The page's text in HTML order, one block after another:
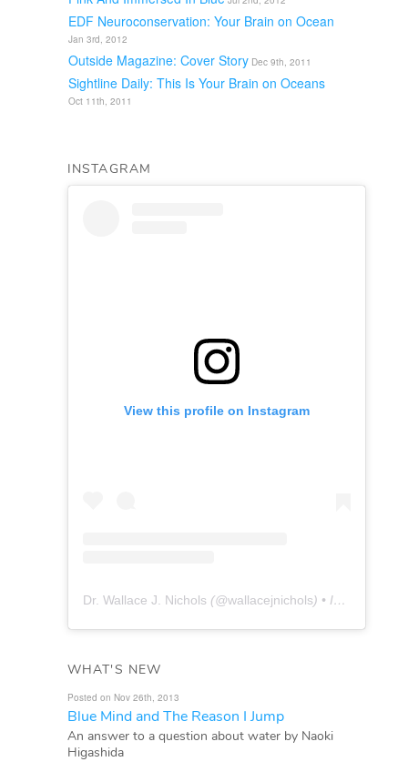
EDF Neuroconservation: Your Brain on Ocean
Jan 3rd, 2012
Outside Magazine: Cover Story Dec 9th, 2011
Sightline Daily: This Is Your Brain on Oceans
Oct 11th, 2011
INSTAGRAM
View this profile on Instagram
Dr. Wallace J. Nichols (@wallacejnichols) • Instagram photos and videos
WHAT'S NEW
Posted on Nov 26th, 2013
Blue Mind and The Reason I Jump
An answer to a question about water by Naoki
Higashida